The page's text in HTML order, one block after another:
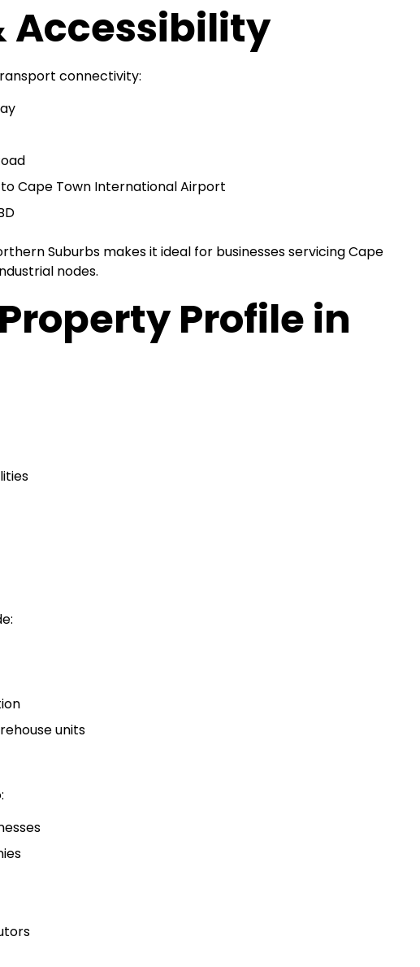
Accessibility
connectivity:
Cape Town International Airport
Suburbs makes it ideal for businesses servicing Cape
nodes.
Profile in
units